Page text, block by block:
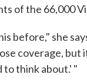
of the 66,000
before," she
coverage,
to think about.' "